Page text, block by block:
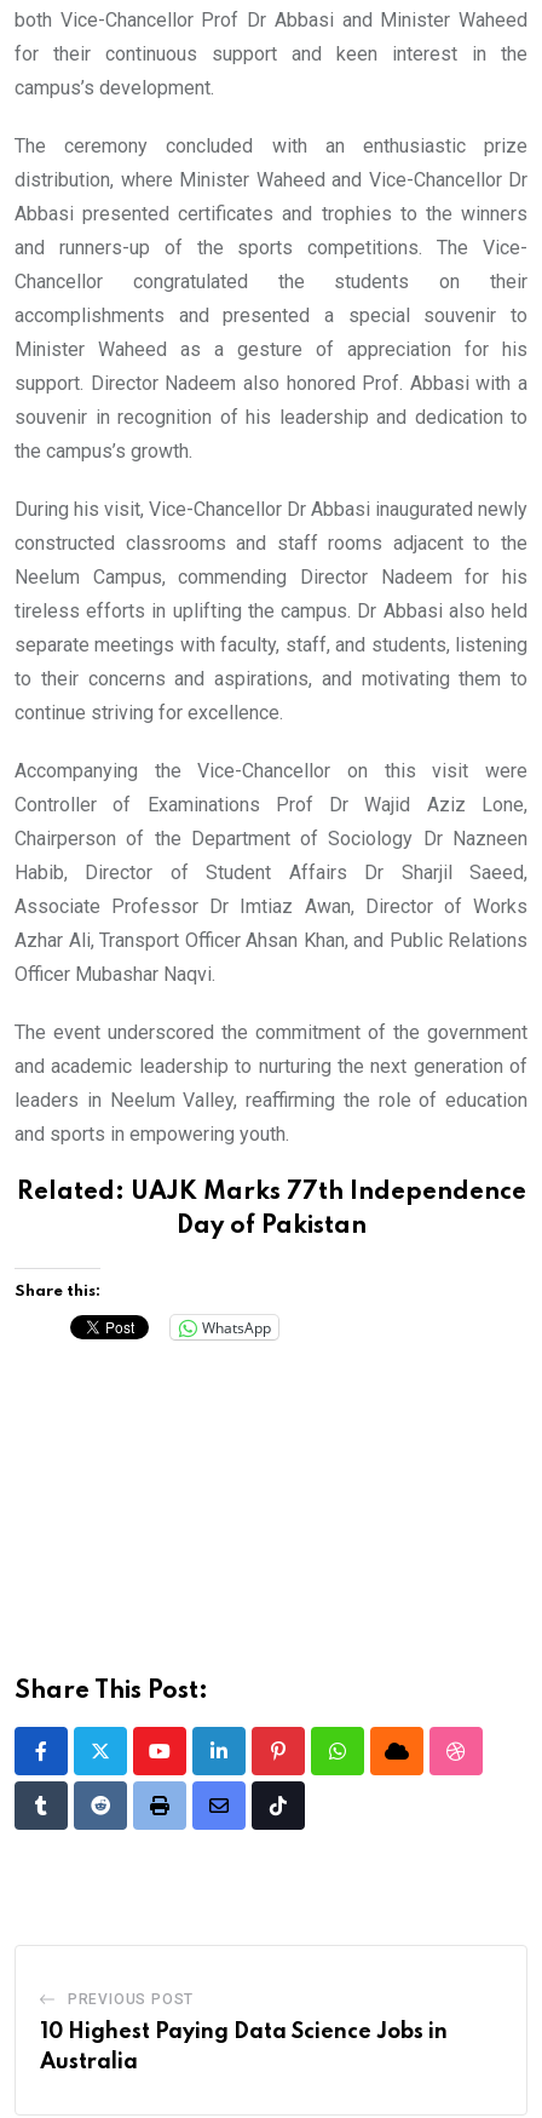
both Vice-Chancellor Prof Dr Abbasi and Minister Waheed
for their continuous support and keen interest in the
campus’s development.
The ceremony concluded with an enthusiastic prize
distribution, where Minister Waheed and Vice-Chancellor Dr
Abbasi presented certificates and trophies to the winners
and runners-up of the sports competitions. The Vice-
Chancellor congratulated the students on their
accomplishments and presented a special souvenir to
Minister Waheed as a gesture of appreciation for his
support. Director Nadeem also honored Prof. Abbasi with a
souvenir in recognition of his leadership and dedication to
the campus’s growth.
During his visit, Vice-Chancellor Dr Abbasi inaugurated newly
constructed classrooms and staff rooms adjacent to the
Neelum Campus, commending Director Nadeem for his
tireless efforts in uplifting the campus. Dr Abbasi also held
separate meetings with faculty, staff, and students, listening
to their concerns and aspirations, and motivating them to
continue striving for excellence.
Accompanying the Vice-Chancellor on this visit were
Controller of Examinations Prof Dr Wajid Aziz Lone,
Chairperson of the Department of Sociology Dr Nazneen
Habib, Director of Student Affairs Dr Sharjil Saeed,
Associate Professor Dr Imtiaz Awan, Director of Works
Azhar Ali, Transport Officer Ahsan Khan, and Public Relations
Officer Mubashar Naqvi.
The event underscored the commitment of the government
and academic leadership to nurturing the next generation of
leaders in Neelum Valley, reaffirming the role of education
and sports in empowering youth.
Related: UAJK Marks 77th Independence
Day of Pakistan
Share this:
WhatsApp
Share This Post:
YoutubeLinkedIn PinterestWhatsappCloud
TumblrRedditPrint
Share
Tiktok
PREVIOUS POST
10 Highest Paying Data Science Jobs in
Australia